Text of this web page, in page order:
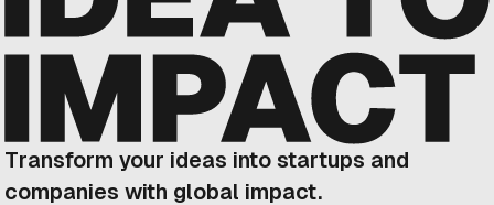
Transform your ideas into startups and
companies with global impact.